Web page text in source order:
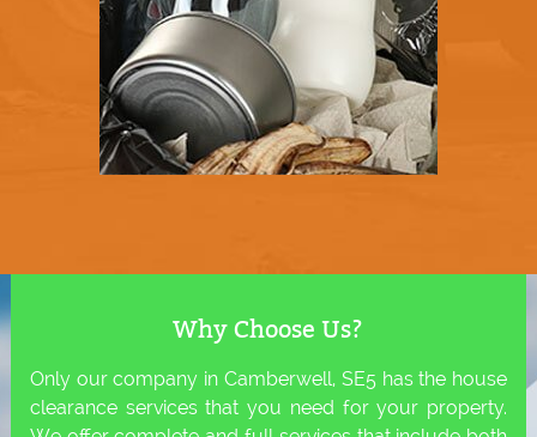
Why Choose Us?
Only our company in Camberwell, SE5 has the house
clearance services that you need for your property.